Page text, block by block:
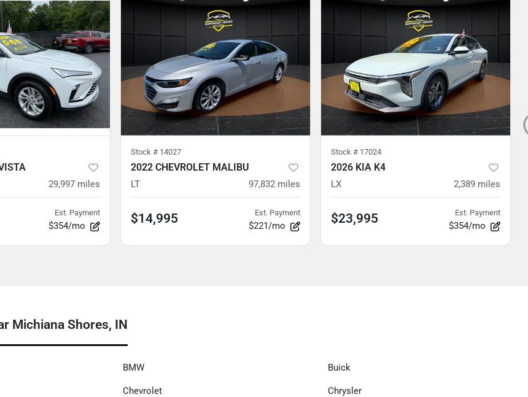
29,997 miles
Est. Payment
$354/mo
Stock # 14027
2022 CHEVROLET MALIBU
LT 97,832 miles
$14,995 Est. Payment
$221/mo
Stock # 17024
2026 KIA K4
LX 2,389 miles
$23,995 Est. Payment
$354/mo
Michiana Shores, IN
BMW Buick
Chevrolet Chrysler